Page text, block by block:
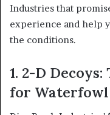
Industries that
experience and help
the conditions.
1. 2-D
for